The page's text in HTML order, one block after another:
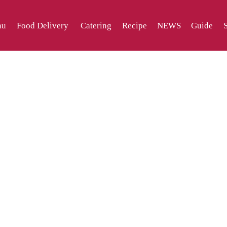
Food Delivery Catering Recipe NEWS Guide